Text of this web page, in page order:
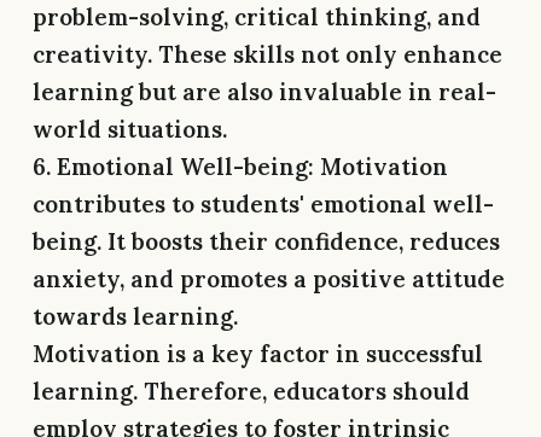
problem-solving, critical thinking, and
creativity. These skills not only enhance
learning but are also invaluable in real-
world situations.
6. Emotional Well-being: Motivation
contributes to students' emotional well-
being. It boosts their confidence, reduces
anxiety, and promotes a positive attitude
towards learning.
Motivation is a key factor in successful
learning. Therefore, educators should
employ strategies to foster intrinsic